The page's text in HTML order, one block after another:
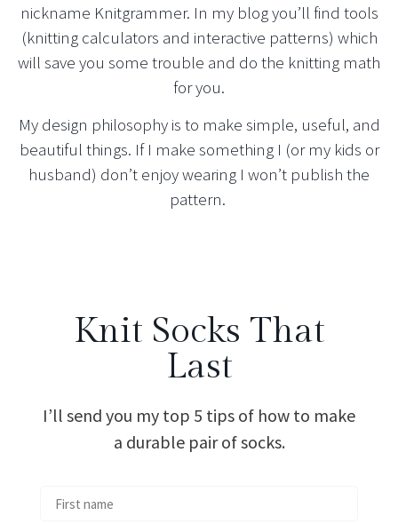
nickname Knitgrammer. In my blog you’ll find tools
(knitting calculators and interactive patterns) which
will save you some trouble and do the knitting math
for you.
My design philosophy is to make simple, useful, and
beautiful things. If I make something I (or my kids or
husband) don’t enjoy wearing I won’t publish the
pattern.
Knit Socks That
Last
I’ll send you my top 5 tips of how to make
a durable pair of socks.